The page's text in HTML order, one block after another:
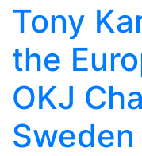
Tony
the
OKJ
Sweden